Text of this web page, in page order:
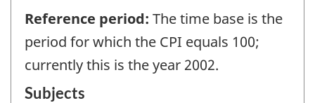
Reference period: The time base is the
period for which the CPI equals 100;
currently this is the year 2002.
Subjects